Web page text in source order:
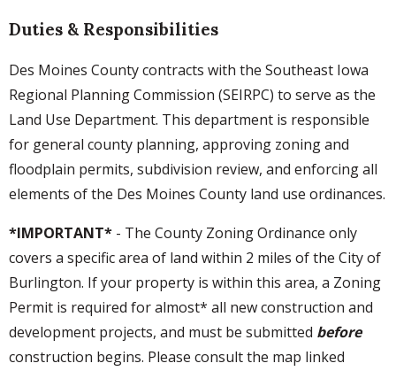
Duties & Responsibilities
Des Moines County contracts with the Southeast Iowa
Regional Planning Commission (SEIRPC) to serve as the
Land Use Department. This department is responsible
for general county planning, approving zoning and
floodplain permits, subdivision review, and enforcing all
elements of the Des Moines County land use ordinances.
*IMPORTANT* - The County Zoning Ordinance only
covers a specific area of land within 2 miles of the City of
Burlington. If your property is within this area, a Zoning
Permit is required for almost* all new construction and
development projects, and must be submitted before
construction begins. Please consult the map linked